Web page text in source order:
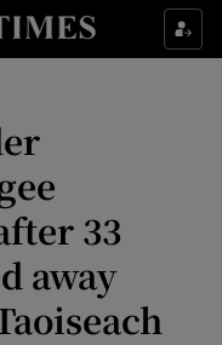
sub sections
sub sections
sub sections
sub sections
sub sections
33
away